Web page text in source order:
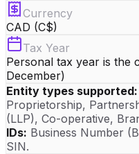
Currency
CAD (C$)
Tax Year
Personal tax year is the
December)
Entity types supported:
Proprietorship,
(LLP), Co-operative,
IDs: Business Number
SIN.